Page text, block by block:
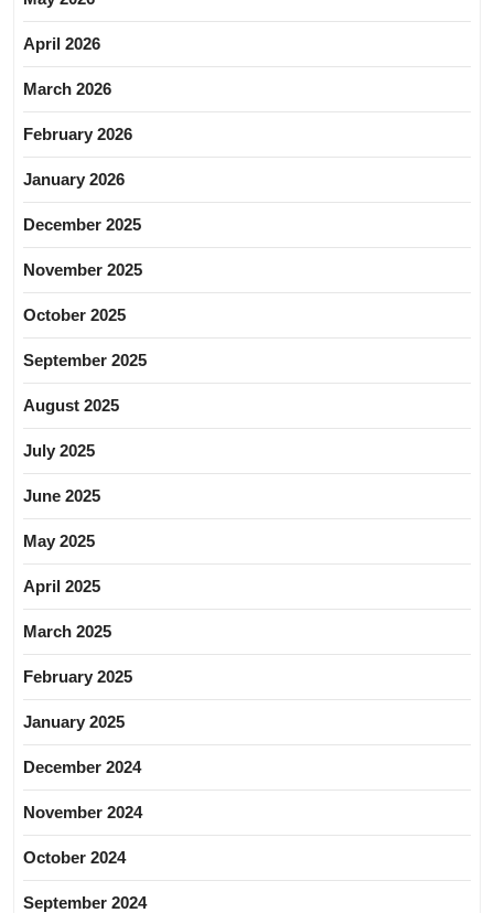
April 2026
March 2026
February 2026
January 2026
December 2025
November 2025
October 2025
September 2025
August 2025
July 2025
June 2025
May 2025
April 2025
March 2025
February 2025
January 2025
December 2024
November 2024
October 2024
September 2024